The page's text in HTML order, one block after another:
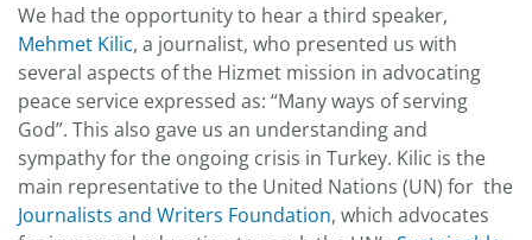
We had the opportunity to hear a third speaker,
Mehmet Kilic, a journalist, who presented us with
several aspects of the Hizmet mission in advocating
peace service expressed as: “Many ways of serving
God”. This also gave us an understanding and
sympathy for the ongoing crisis in Turkey. Kilic is the
main representative to the United Nations (UN) for the
Journalists and Writers Foundation, which advocates